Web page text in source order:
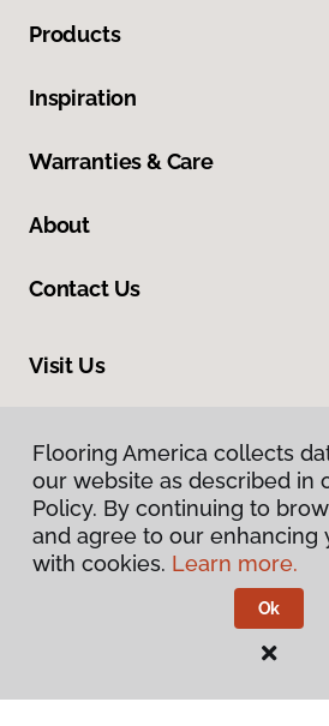
Products
Inspiration
Warranties & Care
About
Contact Us
Visit Us
Privacy Policy
Flooring America.
Flooring America collects
our website as described in
Policy. By continuing to
and agree to our enhancing
with cookies. Learn more.
Ok